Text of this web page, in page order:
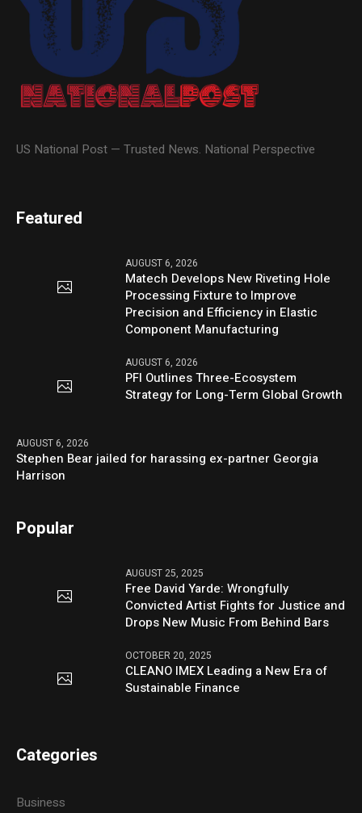
US National Post — Trusted News. National Perspective
Featured
AUGUST 6, 2026
Matech Develops New Riveting Hole
Processing Fixture to Improve
Precision and Efficiency in Elastic
Component Manufacturing
AUGUST 6, 2026
PFI Outlines Three-Ecosystem
Strategy for Long-Term Global Growth
AUGUST 6, 2026
Stephen Bear jailed for harassing ex-partner Georgia
Harrison
Popular
AUGUST 25, 2025
Free David Yarde: Wrongfully
Convicted Artist Fights for Justice and
Drops New Music From Behind Bars
OCTOBER 20, 2025
CLEANO IMEX Leading a New Era of
Sustainable Finance
Categories
Business